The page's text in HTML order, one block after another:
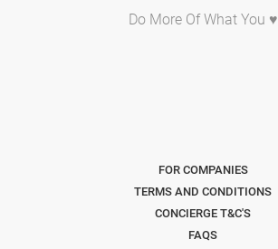
Do More Of What You ♥
FOR COMPANIES
TERMS AND CONDITIONS
CONCIERGE T&C'S
FAQS